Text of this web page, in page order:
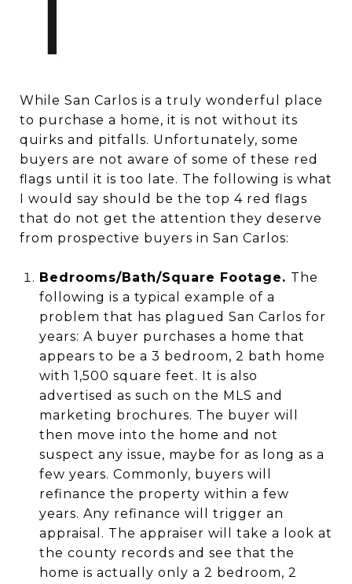
While San Carlos is a truly wonderful place
to purchase a home, it is not without its
quirks and pitfalls. Unfortunately, some
buyers are not aware of some of these red
flags until it is too late. The following is what
I would say should be the top 4 red flags
that do not get the attention they deserve
from prospective buyers in San Carlos:
Bedrooms/Bath/Square Footage. The
following is a typical example of a
problem that has plagued San Carlos for
years: A buyer purchases a home that
appears to be a 3 bedroom, 2 bath home
with 1,500 square feet. It is also
advertised as such on the MLS and
marketing brochures. The buyer will
then move into the home and not
suspect any issue, maybe for as long as a
few years. Commonly, buyers will
refinance the property within a few
years. Any refinance will trigger an
appraisal. The appraiser will take a look at
the county records and see that the
home is actually only a 2 bedroom, 2